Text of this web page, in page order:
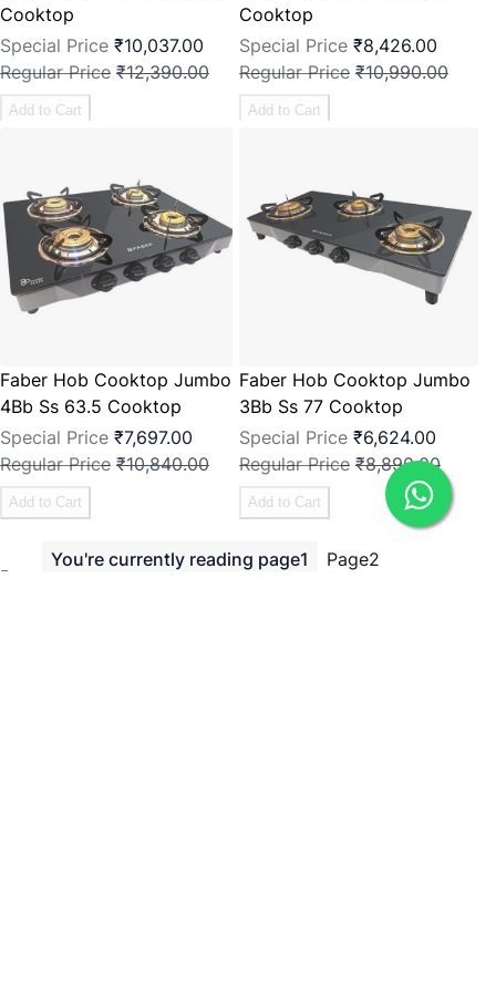
Cooktop
Special Price ₹10,037.00
Regular Price ₹12,390.00
Add to Cart
Cooktop
Special Price ₹8,426.00
Regular Price ₹10,990.00
Add to Cart
Faber Hob Cooktop Jumbo
4Bb Ss 63.5 Cooktop
Special Price ₹7,697.00
Regular Price ₹10,840.00
Add to Cart
Faber Hob Cooktop Jumbo
3Bb Ss 77 Cooktop
Special Price ₹6,624.00
Regular Price ₹8,890.00
Add to Cart
Page
You're currently reading page1 Page2